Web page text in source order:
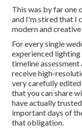
This was by far one
and I'm stired that I
modern and
For every single
experienced lighting
timeline assessment
receive high-
very carefully edited
that you can share
have actually
important days of
that obligation.